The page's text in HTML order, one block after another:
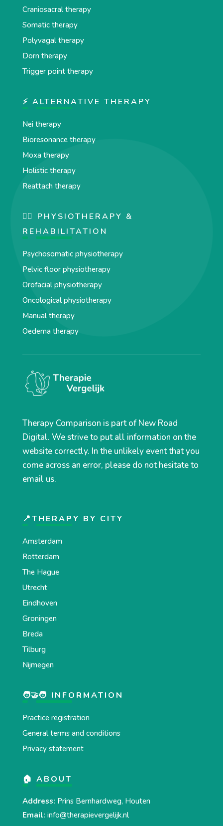
Craniosacral therapy
Somatic therapy
Polyvagal therapy
Dorn therapy
Trigger point therapy
⚡ ALTERNATIVE THERAPY
Nei therapy
Bioresonance therapy
Moxa therapy
Holistic therapy
Reattach therapy
🏋️‍♀️ PHYSIOTHERAPY &
REHABILITATION
Psychosomatic physiotherapy
Pelvic floor physiotherapy
Orofacial physiotherapy
Oncological physiotherapy
Manual therapy
Oedema therapy
Therapy Comparison is part of New Road
Digital. We strive to put all information on the
website correctly. In the unlikely event that you
come across an error, please do not hesitate to
email us.
📍THERAPY BY CITY
Amsterdam
Rotterdam
The Hague
Utrecht
Eindhoven
Groningen
Breda
Tilburg
Nijmegen
🧑‍🤝‍🧑 INFORMATION
Practice registration
General terms and conditions
Privacy statement
🏠 ABOUT
Address: Prins Bernhardweg, Houten
Email: info@therapievergelijk.nl